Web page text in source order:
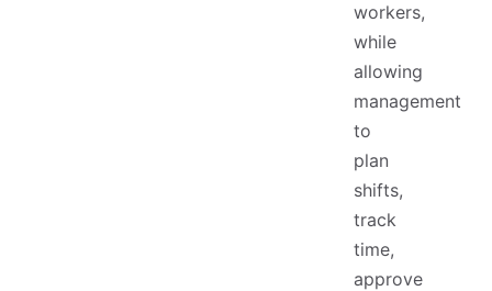
workers,
while
allowing
management
to
plan
shifts,
track
time,
approve